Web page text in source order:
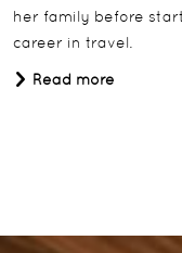
her family before
career in travel.
Read more